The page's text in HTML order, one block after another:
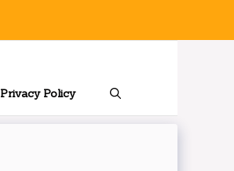
Privacy Policy